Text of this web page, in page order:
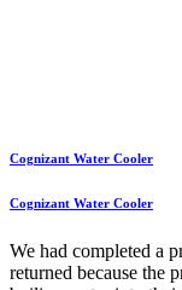
Cognizant Water Cooler
Cognizant Water Cooler
We had completed a
returned because the